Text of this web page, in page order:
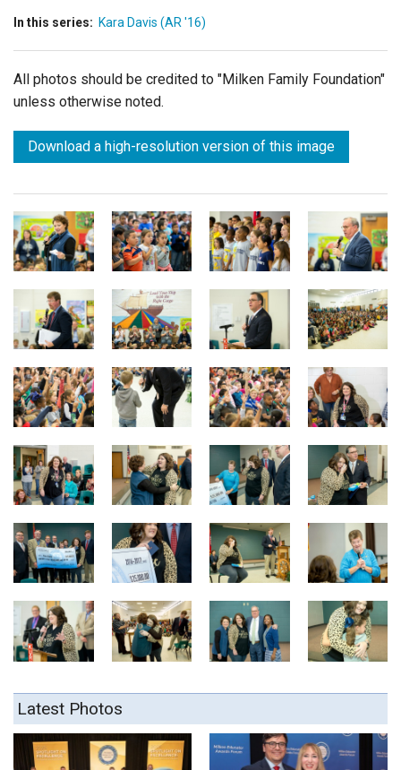
In this series: Kara Davis (AR '16)
All photos should be credited to "Milken Family Foundation"
unless otherwise noted.
Download a high-resolution version of this image
Latest Photos